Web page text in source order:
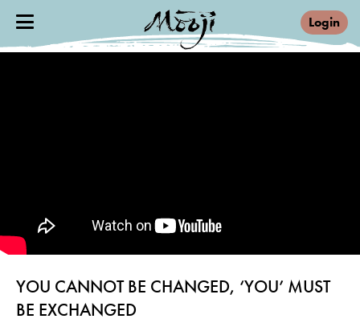
Login
YOU CANNOT BE CHANGED, ‘YOU’ MUST
BE EXCHANGED